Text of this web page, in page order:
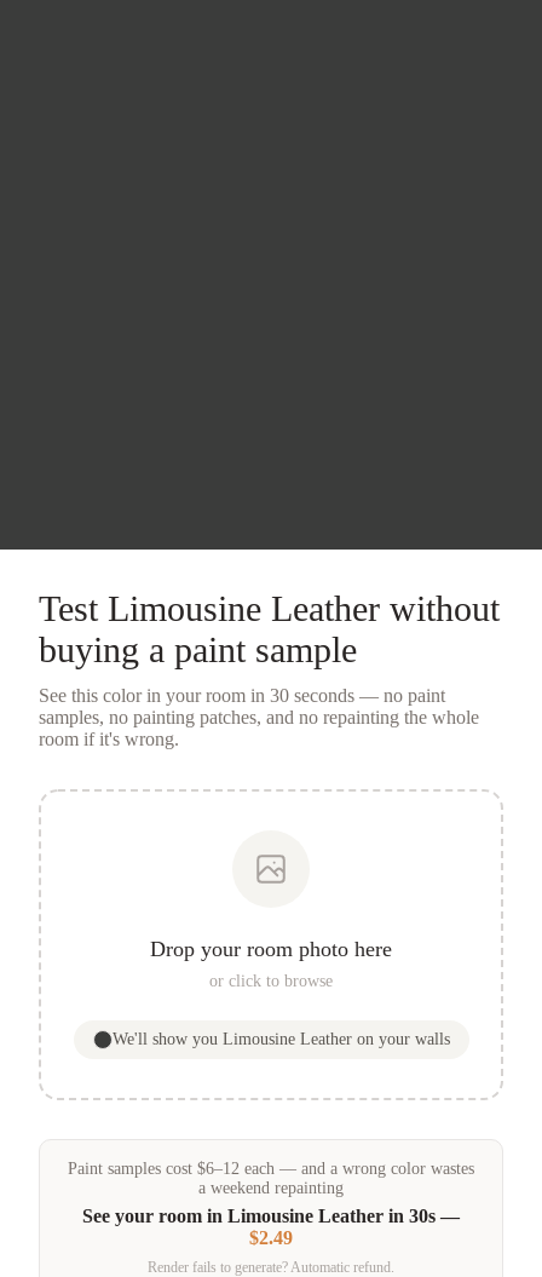
Test Limousine Leather without
buying a paint sample
See this color in your room in 30 seconds — no paint
samples, no painting patches, and no repainting the whole
room if it's wrong.
Drop your room photo here
or click to browse
We'll show you Limousine Leatheron your walls
Paint samples cost $6–12 each — and a wrong color wastes
a weekend repainting
See your room in Limousine Leather in 30s —
$2.49
Render fails to generate? Automatic refund.